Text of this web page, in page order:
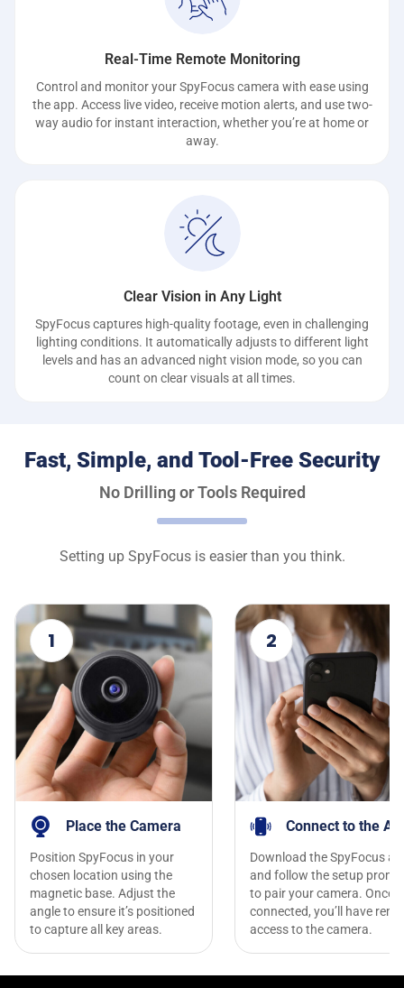
Real-Time Remote Monitoring
Control and monitor your SpyFocus camera with ease using
the app. Access live video, receive motion alerts, and use two-
way audio for instant interaction, whether you’re at home or
away.
Clear Vision in Any Light
SpyFocus captures high-quality footage, even in challenging
lighting conditions. It automatically adjusts to different light
levels and has an advanced night vision mode, so you can
count on clear visuals at all times.
Fast, Simple, and Tool-Free Security
No Drilling or Tools Required
Setting up SpyFocus is easier than you think.
1
Place the Camera
Position SpyFocus in your
chosen location using the
magnetic base. Adjust the
angle to ensure it’s positioned
to capture all key areas.
2
Connect to the
Download the SpyFocus
and follow the setup
to pair your camera. Once
connected, you’ll have
access to the camera.